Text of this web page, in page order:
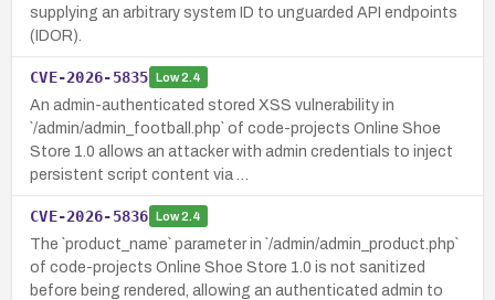
supplying an arbitrary system ID to unguarded API endpoints
(IDOR).
CVE-2026-5835 Low2.4
An admin-authenticated stored XSS vulnerability in
`/admin/admin_football.php` of code-projects Online Shoe
Store 1.0 allows an attacker with admin credentials to inject
persistent script content via …
CVE-2026-5836 Low2.4
The `product_name` parameter in `/admin/admin_product.php`
of code-projects Online Shoe Store 1.0 is not sanitized
before being rendered, allowing an authenticated admin to